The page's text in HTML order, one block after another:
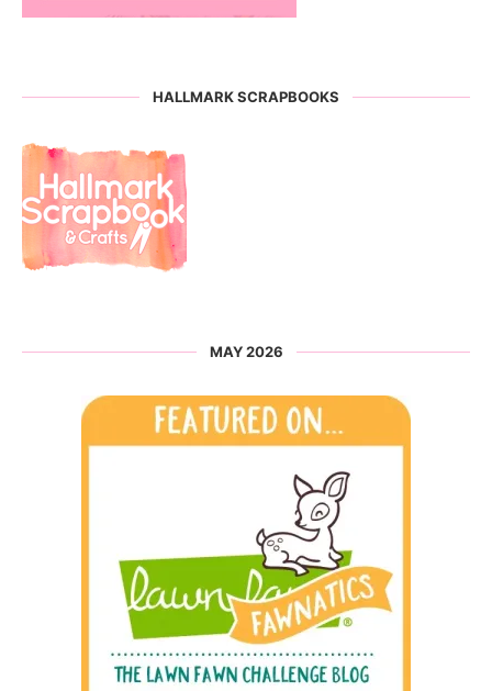
HALLMARK SCRAPBOOKS
MAY 2026